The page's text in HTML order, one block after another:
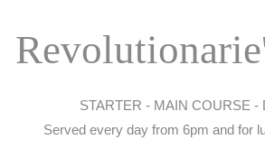
STARTER - MAIN COURSE -
Served every day from 6pm and for